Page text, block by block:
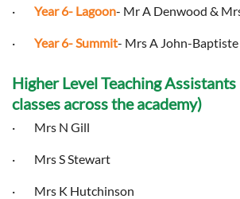
· Year 6- Lagoon- Mr A Denwood &
· Year 6- Summit- Mrs A John-
Higher Level Teaching
classes across the academy)
· Mrs N Gill
· Mrs S Stewart
· Mrs K Hutchinson